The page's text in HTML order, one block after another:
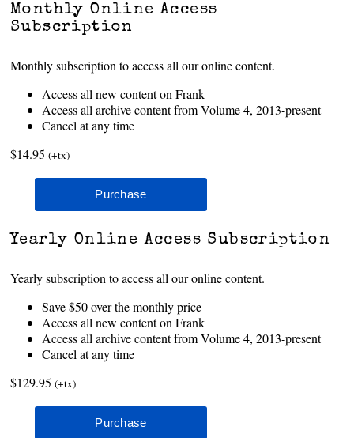
Monthly Online Access
Subscription
Monthly subscription to access all our online content.
Access all new content on Frank
Access all archive content from Volume 4, 2013-present
Cancel at any time
$14.95 (+tx)
Yearly Online Access Subscription
Yearly subscription to access all our online content.
Save $50 over the monthly price
Access all new content on Frank
Access all archive content from Volume 4, 2013-present
Cancel at any time
$129.95 (+tx)